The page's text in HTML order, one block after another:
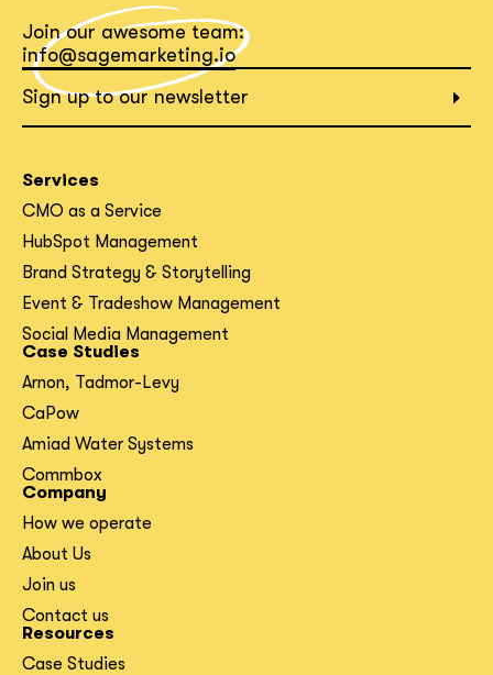
Join our awesome team:
info@sagemarketing.io
Sign up to our newsletter
Services
CMO as a Service
HubSpot Management
Brand Strategy & Storytelling
Event & Tradeshow Management
Social Media Management
Case Studies
Arnon, Tadmor-Levy
CaPow
Amiad Water Systems
Commbox
Company
How we operate
About Us
Join us
Contact us
Resources
Case Studies
What interests you?*